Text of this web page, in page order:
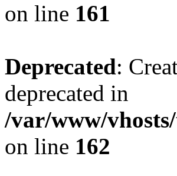
on line 161
Deprecated:
deprecated in
/var/www/
on line 162